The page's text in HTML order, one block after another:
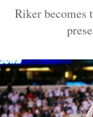
Riker becomes